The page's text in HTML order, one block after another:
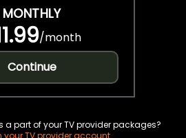
MONTHLY
/month
Continue
a part of your TV provider packages?